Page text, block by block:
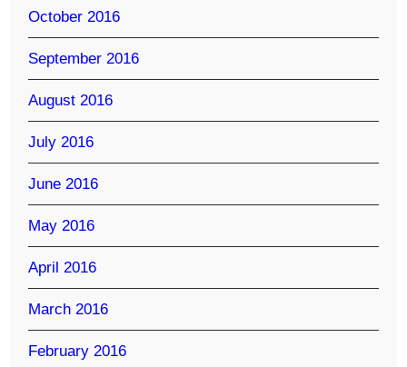
October 2016
September 2016
August 2016
July 2016
June 2016
May 2016
April 2016
March 2016
February 2016